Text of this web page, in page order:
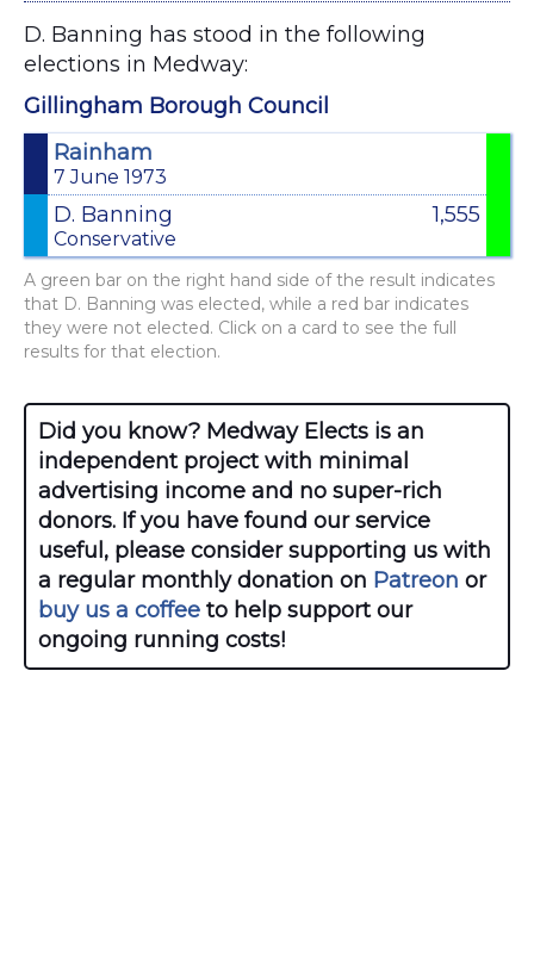
D. Banning has stood in the following
elections in Medway:
Gillingham Borough Council
Rainham
7 June 1973
D. Banning
Conservative
1,555
A green bar on the right hand side of the result indicates
that D. Banning was elected, while a red bar indicates
they were not elected. Click on a card to see the full
results for that election.
Did you know? Medway Elects is an
independent project with minimal
advertising income and no super-rich
donors. If you have found our service
useful, please consider supporting us with
a regular monthly donation on Patreon or
buy us a coffee to help support our
ongoing running costs!